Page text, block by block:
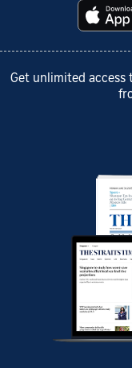
Get unlimited access